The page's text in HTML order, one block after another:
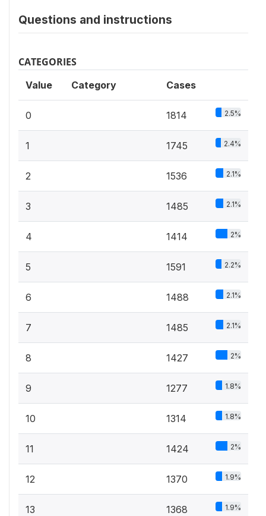
Questions and instructions
CATEGORIES
Value Category Cases
0 1814 2.5%
1 1745 2.4%
2 1536 2.1%
3 1485 2.1%
4 1414 2%
5 1591 2.2%
6 1488 2.1%
7 1485 2.1%
8 1427 2%
9 1277 1.8%
10 1314 1.8%
11 1424 2%
12 1370 1.9%
13 1368 1.9%